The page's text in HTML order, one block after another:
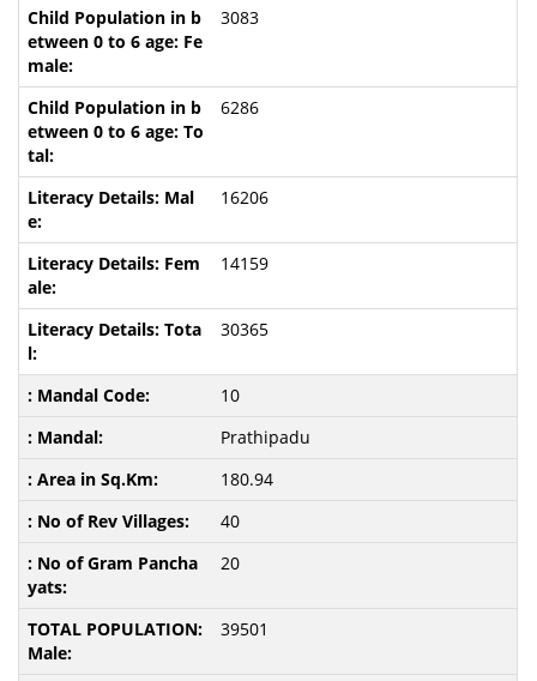
3083
6286
16206
14159
30365
10
Prathipadu
180.94
40
20
39501